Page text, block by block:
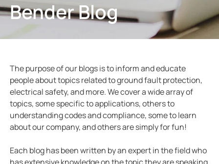
and Monitoring Relays
Panels
Control Panels
Transformers
Components
Generation
Ports
Vehicles
Monitoring
Marinas
Fault Locators, Ungrounded
Resources
Bender Blog
The purpose of our blogs is to inform and educate
people about topics related to ground fault protection,
electrical safety, and more. We cover a wide array of
topics, some specific to applications, others to
understanding codes and compliance, some to learn
about our company, and others are simply for fun!
Each blog has been written by an expert in the field who